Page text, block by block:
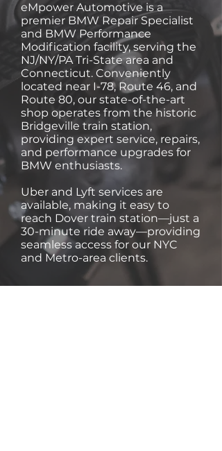
eMpower Automotive is a
premier BMW Repair Specialist
and BMW Performance
Modification facility, serving the
NJ/NY/PA Tri-State area and
Connecticut. Conveniently
located near I-78, Route 46, and
Route 80, our state-of-the-art
shop operates from the historic
Bridgeville train station,
providing expert service, repairs,
and performance upgrades for
BMW enthusiasts.
Uber and Lyft services are
available, making it easy to
reach Dover train station—just a
30-minute ride away—providing
seamless access for our NYC
and Metro-area clients.